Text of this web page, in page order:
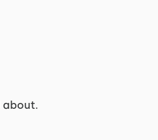
about.